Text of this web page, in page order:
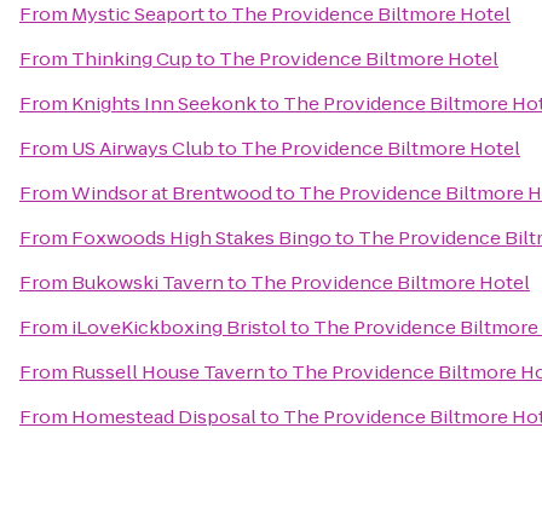
From Mystic Seaportto The Providence Biltmore Hotel
From Thinking Cupto The Providence Biltmore Hotel
From Knights Inn Seekonkto The Providence Biltmore
From US Airways Clubto The Providence Biltmore Hotel
FromWindsor at Brentwoodto The Providence Biltmore
From Foxwoods High Stakes Bingoto The Providence
From Bukowski Tavernto The Providence Biltmore Hotel
From iLoveKickboxing Bristolto The Providence
From Russell House Tavernto The Providence Biltmore
From Homestead Disposalto The Providence Biltmore